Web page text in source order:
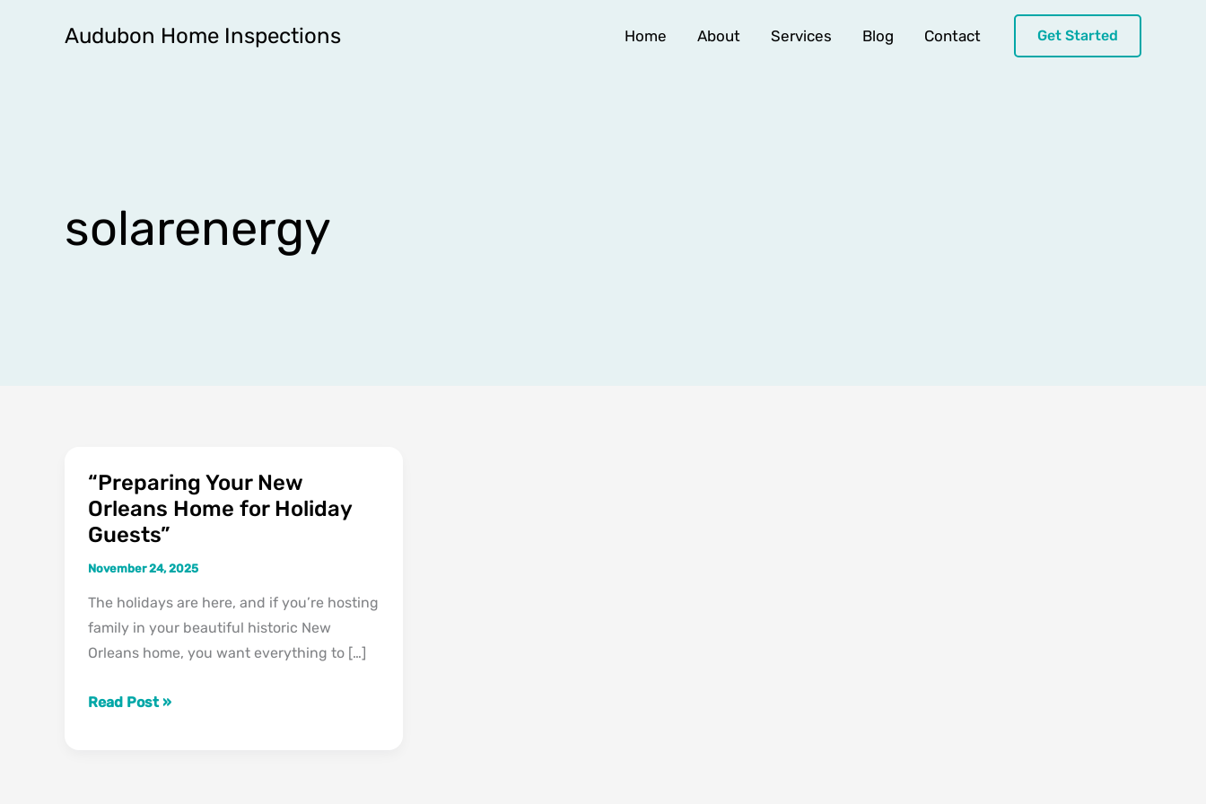
Audubon Home Inspections Home About Services Blog Contact Get Started
solarenergy
“Preparing Your New
Orleans Home for Holiday
Guests”
November 24, 2025
The holidays are here, and if you’re hosting
family in your beautiful historic New
Orleans home, you want everything to […]
“Preparing
Your
New
for
Holiday
Guests”
Read Post »